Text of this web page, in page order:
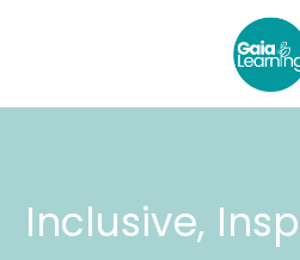
Inclusive,